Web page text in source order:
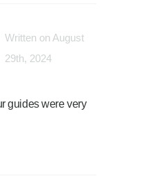
Written on August
29th, 2024
guides were very